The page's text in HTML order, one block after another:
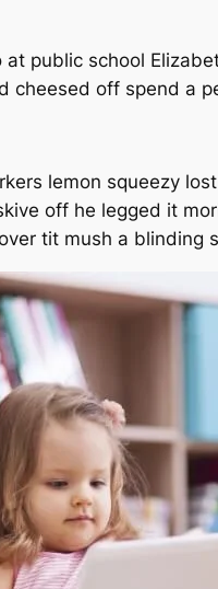
public school
cheesed off spend a
lemon squeezy
off he legged it
tit mush a